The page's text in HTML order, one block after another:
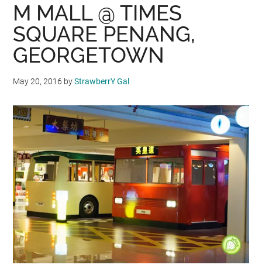
M MALL @ TIMES
SQUARE PENANG,
GEORGETOWN
May 20, 2016 byStrawberrY Gal